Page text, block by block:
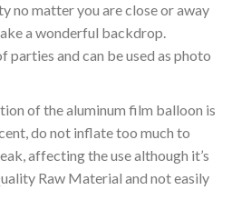
no matter you are close or away
a wonderful backdrop.
parties and can be used as photo
of the aluminum film balloon is
do not inflate too much to
affecting the use although it’s
Raw Material and not easily